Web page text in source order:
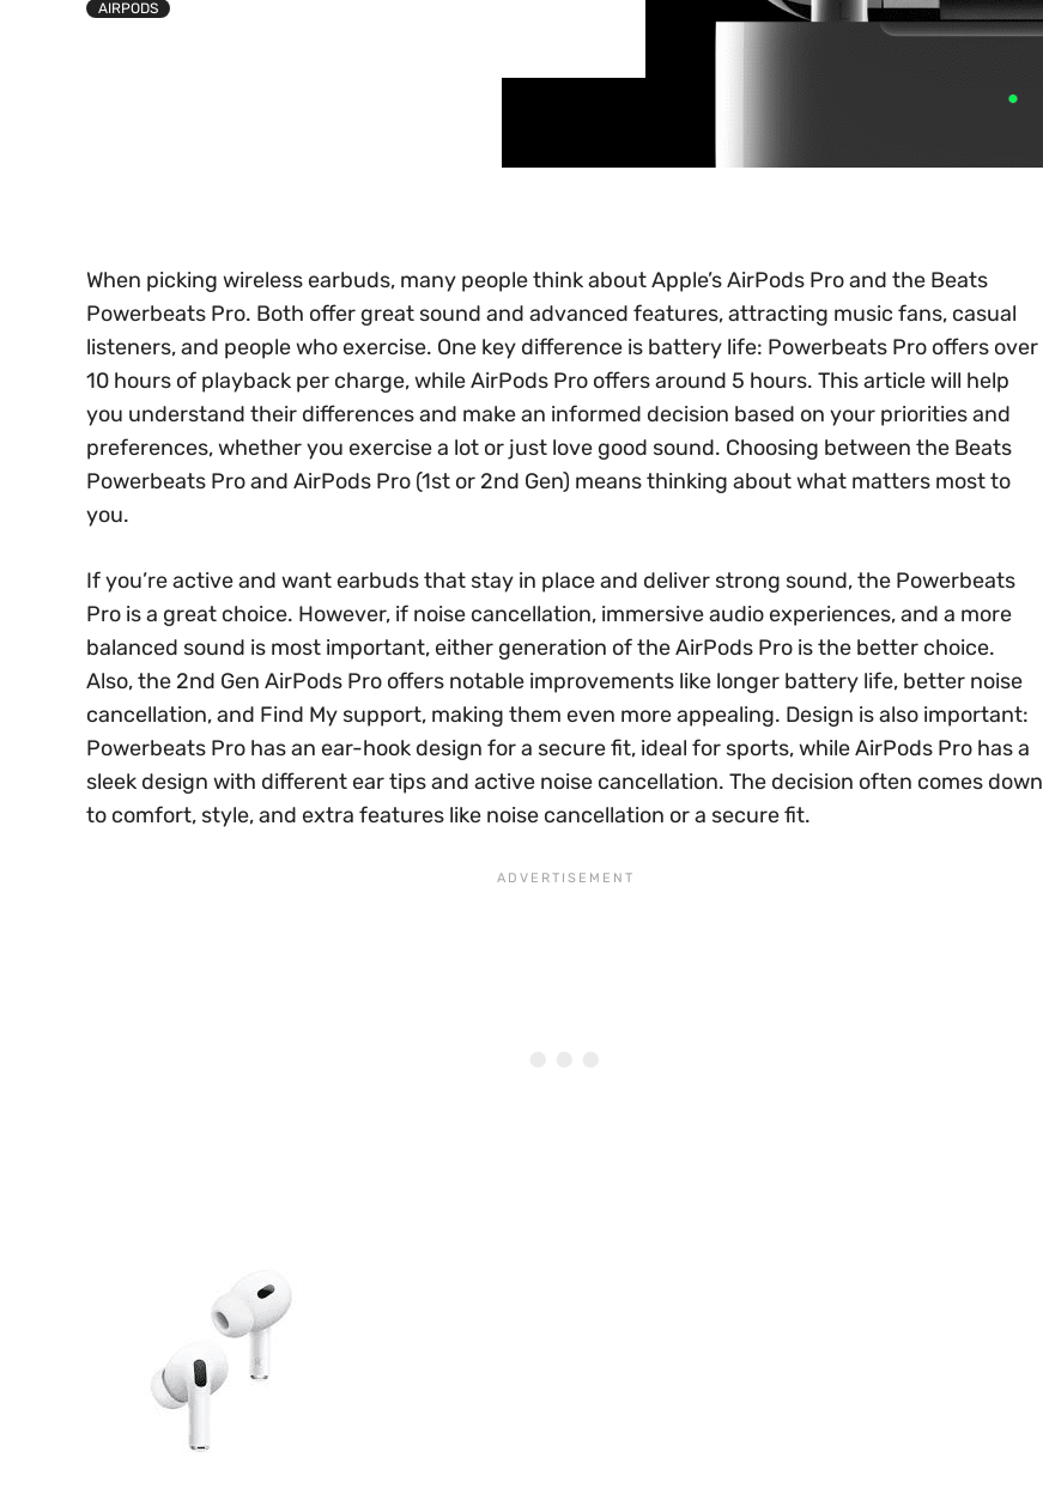
AIRPODS
When picking wireless earbuds, many people think about Apple’s AirPods Pro and the Beats
Powerbeats Pro. Both offer great sound and advanced features, attracting music fans, casual
listeners, and people who exercise. One key difference is battery life: Powerbeats Pro offers over
10 hours of playback per charge, while AirPods Pro offers around 5 hours. This article will help
you understand their differences and make an informed decision based on your priorities and
preferences, whether you exercise a lot or just love good sound. Choosing between the Beats
Powerbeats Pro and AirPods Pro (1st or 2nd Gen) means thinking about what matters most to
you.
If you’re active and want earbuds that stay in place and deliver strong sound, the Powerbeats
Pro is a great choice. However, if noise cancellation, immersive audio experiences, and a more
balanced sound is most important, either generation of the AirPods Pro is the better choice.
Also, the 2nd Gen AirPods Pro offers notable improvements like longer battery life, better noise
cancellation, and Find My support, making them even more appealing. Design is also important:
Powerbeats Pro has an ear-hook design for a secure fit, ideal for sports, while AirPods Pro has a
sleek design with different ear tips and active noise cancellation. The decision often comes down
to comfort, style, and extra features like noise cancellation or a secure fit.